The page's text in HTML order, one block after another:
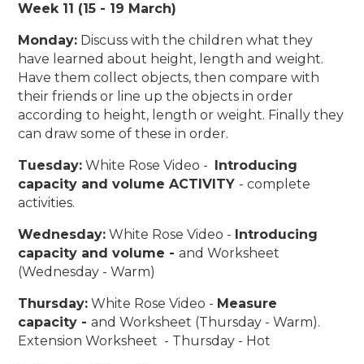
Week 11 (15 - 19 March)
Monday: Discuss with the children what they
have learned about height, length and weight.
Have them collect objects, then compare with
their friends or line up the objects in order
according to height, length or weight. Finally they
can draw some of these in order.
Tuesday: White Rose Video -
Introducing
capacity and volume ACTIVITY - complete
activities.
Wednesday: White Rose Video - Introducing
capacity and volume -and Worksheet
(Wednesday - Warm)
Thursday: White Rose Video - Measure
capacity -and Worksheet (Thursday - Warm).
Extension Worksheet - Thursday - Hot